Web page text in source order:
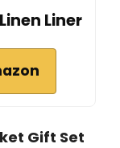
Liner
Gift Set